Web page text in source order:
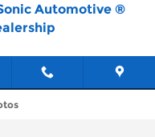
Automotive ®
Photo 1 of 29